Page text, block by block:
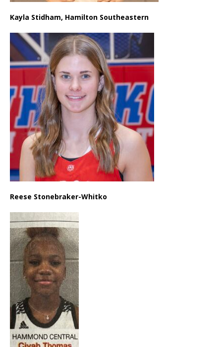
Kayla Stidham, Hamilton Southeastern
Reese Stonebraker-Whitko